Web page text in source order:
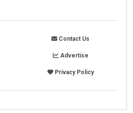
Contact Us
Advertise
Privacy Policy